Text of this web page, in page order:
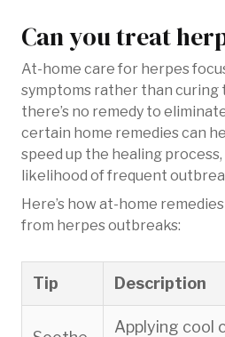
Can you treat
At-home care for herpes
symptoms rather than curing
there’s no remedy to
certain home remedies can
speed up the healing
likelihood of frequent
Here’s how at-home
from herpes outbreaks:
Tip Description
Applying cool